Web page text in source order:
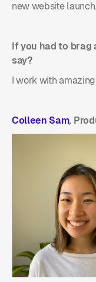
new website launch.
If you had to
say?
I work with
Colleen Sam,